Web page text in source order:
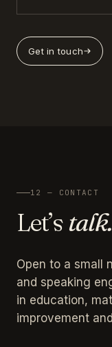
Get in touch
12 — CONTACT
Let’stalk.
Open to a small
and speaking
in education,
improvement